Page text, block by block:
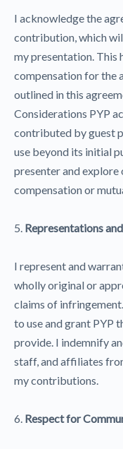
I acknowledge the
contribution, which
my presentation. This
compensation for the
outlined in this
Considerations PYP
contributed by guest
use beyond its initial
presenter and
compensation or
5. Representations
I represent and
wholly original or
claims of
to use and grant PYP
provide. I indemnify
staff, and affiliates
my contributions.
6. Respect for